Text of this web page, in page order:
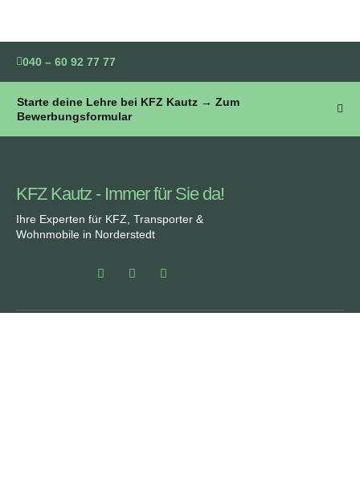
040 – 60 92 77 77
Starte deine Lehre bei KFZ Kautz → Zum
Bewerbungsformular
KFZ Kautz - Immer für Sie da!
Ihre Experten für KFZ, Transporter &
Wohnmobile in Norderstedt